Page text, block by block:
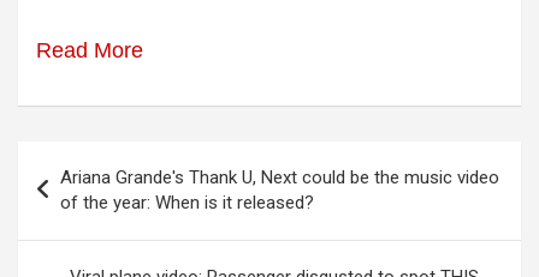
Read More
navigation
Ariana Grande's Thank U, Next could be the music video
of the year: When is it released?